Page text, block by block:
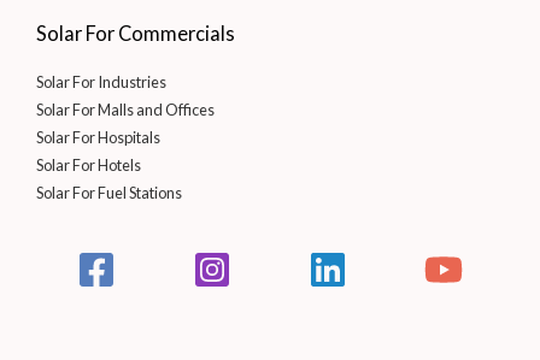
Solar For Commercials
Solar For Industries
Solar For Malls and Offices
Solar For Hospitals
Solar For Hotels
Solar For Fuel Stations